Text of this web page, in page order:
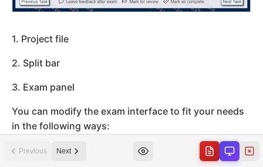
Previous Next